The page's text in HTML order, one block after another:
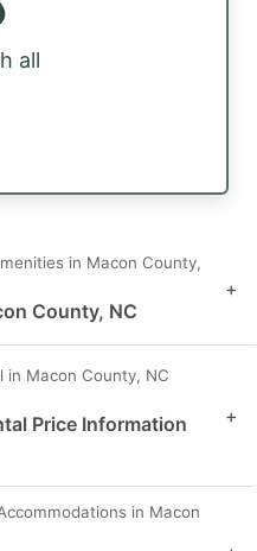
all
in Macon County,
County, NC
+
in Macon County, NC
Price Information
+
in Macon